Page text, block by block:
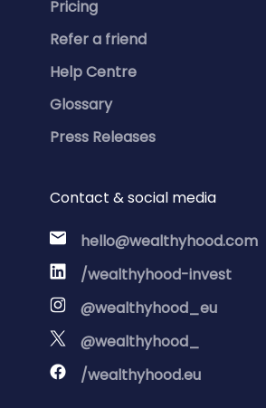
Pricing
Refer a friend
Help Centre
Glossary
Press Releases
Contact & social media
hello@wealthyhood.com
/wealthyhood-invest
@wealthyhood_eu
@wealthyhood_
/wealthyhood.eu